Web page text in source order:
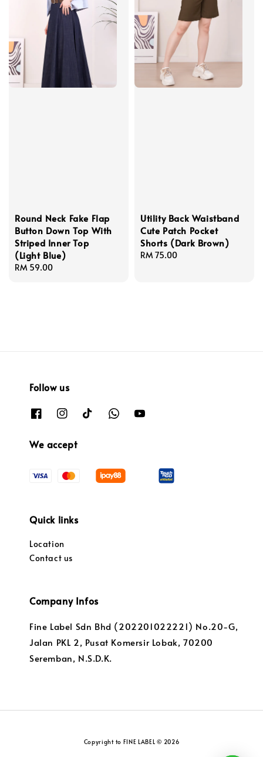
Round Neck Fake Flap
Button Down Top With
Striped Inner Top
(Light Blue)
Regular
RM 59.00
Utility Back Waistband
Cute Patch Pocket
Shorts (Dark Brown)
Regular
RM 75.00
Follow us
We accept
Quick links
Location
Contact us
Company Infos
Fine Label Sdn Bhd (202201022221) No.20-G,
Jalan PKL 2, Pusat Komersir Lobak, 70200
Seremban, N.S.D.K.
Copyright to FINE LABEL © 2026